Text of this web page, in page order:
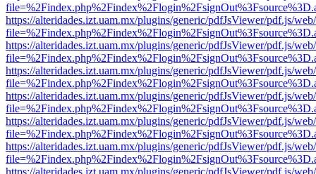
https://alteridades.izt.uam.mx/plugins/generic/pdfJsViewer/pdf.js/
https://alteridades.izt.uam.mx/plugins/generic/pdfJsViewer/pdf.js/
https://alteridades.izt.uam.mx/plugins/generic/pdfJsViewer/pdf.js/
https://alteridades.izt.uam.mx/plugins/generic/pdfJsViewer/pdf.js/
https://alteridades.izt.uam.mx/plugins/generic/pdfJsViewer/pdf.js/
https://alteridades.izt.uam.mx/plugins/generic/pdfJsViewer/pdf.js/
https://alteridades.izt.uam.mx/plugins/generic/pdfJsViewer/pdf.js/